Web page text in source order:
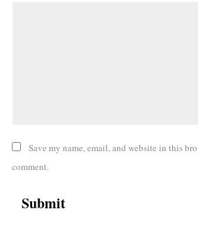
Save my name, email, and website in this
comment.